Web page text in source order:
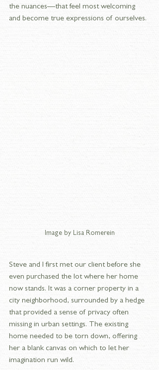
the nuances—that feel most welcoming
and become true expressions of ourselves.
Image by Lisa Romerein
Steve and I first met our client before she
even purchased the lot where her home
now stands. It was a corner property in a
city neighborhood, surrounded by a hedge
that provided a sense of privacy often
missing in urban settings. The existing
home needed to be torn down, offering
her a blank canvas on which to let her
imagination run wild.